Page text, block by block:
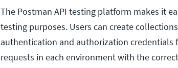
The Postman API testing platform makes it
testing purposes. Users can create
authentication and authorization
requests in each environment with the